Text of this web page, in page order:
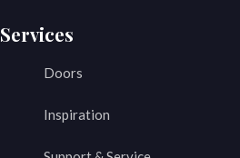
Services
Doors
Inspiration